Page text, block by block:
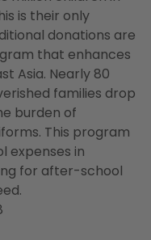
is their only
donations are
that enhances
Asia. Nearly 80
families drop
burden of
This program
expenses in
for after-school